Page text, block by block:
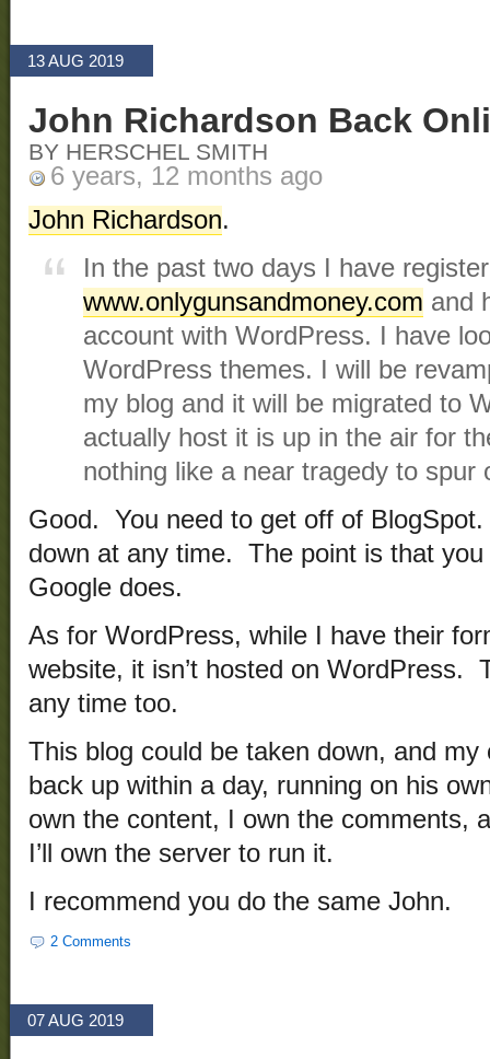
13 AUG 2019
John Richardson Back
BY HERSCHEL SMITH
6 years, 12 months ago
John Richardson.
In the past two days I have
www.onlygunsandmoney.com and
account with WordPress. I have
WordPress themes. I will be
my blog and it will be migrated to
actually host it is up in the air for
nothing like a near tragedy to spur
Good. You need to get off of
down at any time. The point is that you
Google does.
As for WordPress, while I have their
website, it isn’t hosted on WordPress.
any time too.
This blog could be taken down, and
back up within a day, running on his
own the content, I own the comments,
I’ll own the server to run it.
I recommend you do the same John.
2 Comments
07 AUG 2019